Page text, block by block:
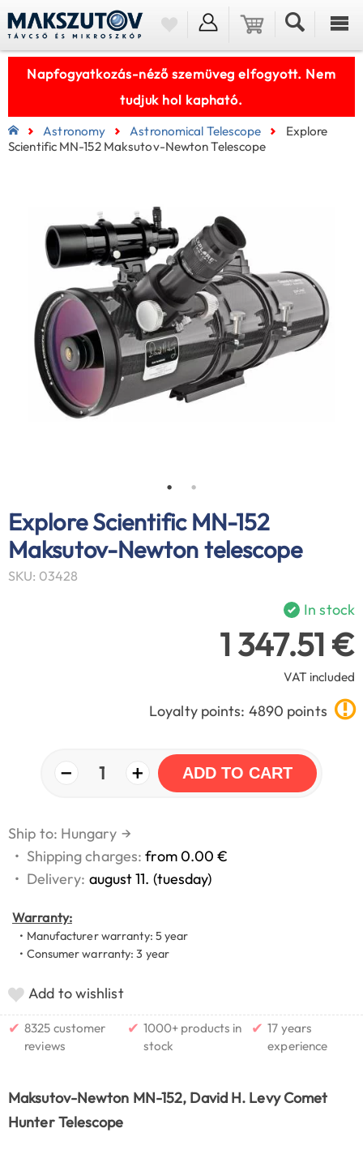
Napfogyatkozás-néző szemüveg elfogyott. Nem
tudjuk hol kapható.
Astronomy Astronomical Telescope
Explore
Scientific MN-152 Maksutov-Newton Telescope
Explore Scientific MN-152
Maksutov-Newton telescope
SKU: 03428
In stock
1 347.51 €
VAT included
Loyalty points: 4890 points
− 1 + ADD TO CART
Ship to: Hungary →
• Shipping charges:from 0.00 €
• Delivery: august 11. (tuesday)
Warranty:
• Manufacturer warranty: 5 year
• Consumer warranty: 3 year
Add to wishlist
✔ 8325 customer
reviews
✔ 1000+ products in
stock
✔ 17 years
experience
Maksutov-Newton MN-152, David H. Levy Comet
Hunter Telescope